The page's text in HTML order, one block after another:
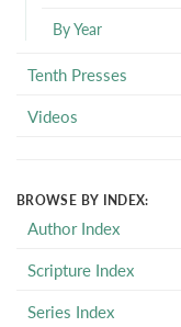
By Year
Tenth Presses
Videos
BROWSE BY INDEX:
Author Index
Scripture Index
Series Index